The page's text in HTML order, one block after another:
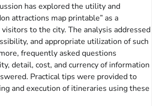
has explored the utility and
attractions map printable” as a
to the city. The analysis addressed
and appropriate utilization of such
frequently asked questions
detail, cost, and currency of information
Practical tips were provided to
and execution of itineraries using these